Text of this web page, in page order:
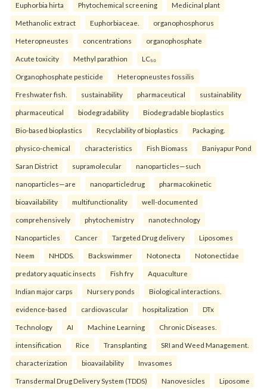
Euphorbia hirta Phytochemical screening Medicinal plant
Methanolic extract Euphorbiaceae. organophosphorus
Heteropneustes concentrations organophosphate
Acute toxicity Methyl parathion LC₅₀
Organophosphate pesticide Heteropneustes fossilis
Freshwater fish. sustainability pharmaceutical sustainability
pharmaceutical biodegradability Biodegradable bioplastics
Bio-based bioplastics Recyclability of bioplastics Packaging.
physico-chemical characteristics Fish Biomass Baniyapur Pond
Saran District supramolecular nanoparticles—such
nanoparticles—are nanoparticledrug pharmacokinetic
bioavailability multifunctionality well-documented
comprehensively phytochemistry nanotechnology
Nanoparticles Cancer Targeted Drug delivery Liposomes
Neem NHDDS. Backswimmer Notonecta Notonectidae
predatory aquatic insects Fish fry Aquaculture
Indian major carps Nursery ponds Biological interactions.
evidence-based cardiovascular hospitalization DTx
Technology AI Machine Learning Chronic Diseases.
intensification Rice Transplanting SRI and Weed Management.
characterization bioavailability Invasomes
Transdermal Drug Delivery System (TDDS) Nanovesicles Liposome